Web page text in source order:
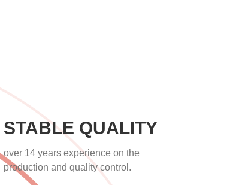
STABLE QUALITY
over 14 years experience on the
production and quality control.